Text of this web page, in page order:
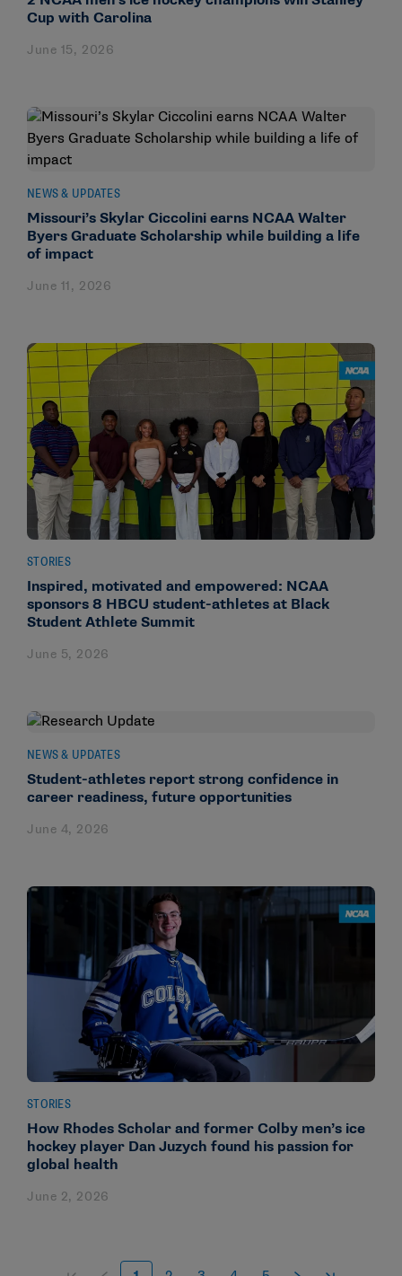
Cup with Carolina
June 15, 2026
NEWS & UPDATES
Missouri’s Skylar Ciccolini earns NCAA Walter
Byers Graduate Scholarship while building a life
of impact
June 11, 2026
STORIES
Inspired, motivated and empowered: NCAA
sponsors 8 HBCU student-athletes at Black
Student Athlete Summit
June 5, 2026
NEWS & UPDATES
Student-athletes report strong confidence in
career readiness, future opportunities
June 4, 2026
STORIES
How Rhodes Scholar and former Colby men’s ice
hockey player Dan Juzych found his passion for
global health
June 2, 2026